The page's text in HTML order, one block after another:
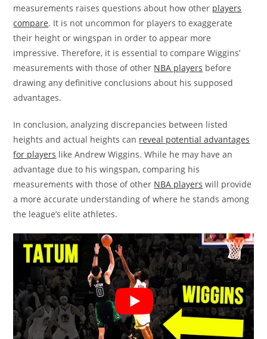
measurements raises questions about how other players
compare. It is not uncommon for players to exaggerate
their height or wingspan in order to appear more
impressive. Therefore, it is essential to compare Wiggins’
measurements with those of other NBA players before
drawing any definitive conclusions about his supposed
advantages.
In conclusion, analyzing discrepancies between listed
heights and actual heights can reveal potential advantages
for players like Andrew Wiggins. While he may have an
advantage due to his wingspan, comparing his
measurements with those of other NBA players will provide
a more accurate understanding of where he stands among
the league’s elite athletes.